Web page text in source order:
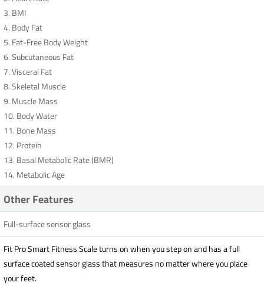
3. BMI
4. Body Fat
5. Fat-Free Body Weight
6. Subcutaneous Fat
7. Visceral Fat
8. Skeletal Muscle
9. Muscle Mass
10. Body Water
11. Bone Mass
12. Protein
13. Basal Metabolic Rate (BMR)
14. Metabolic Age
Other Features
Full-surface sensor glass
Fit Pro Smart Fitness Scale turns on when you step on and has a full
surface coated sensor glass that measures no matter where you place
your feet.